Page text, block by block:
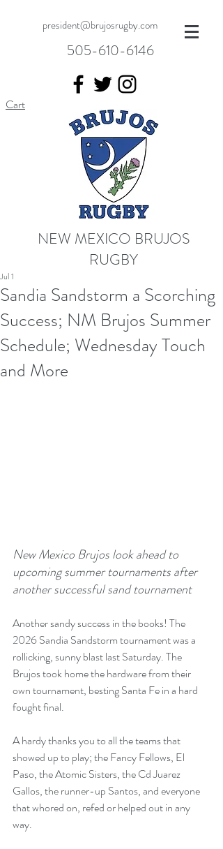
president@brujosrugby.com
505-610-6146
Cart
NEW MEXICO BRUJOS
RUGBY
Sandia Sandstorm a Scorching
Success; NM Brujos Summer
Schedule; Wednesday Touch
and More
Jul 1
New Mexico Brujos look ahead to
upcoming summer tournaments after
another successful sand tournament
Another sandy success in the books! The
2026 Sandia Sandstorm tournament was a
rollicking, sunny blast last Saturday. The
Brujos took home the hardware from their
own tournament, besting Santa Fe in a hard
fought final.
A hardy thanks you to all the teams that
showed up to play; the Fancy Fellows, El
Paso, the Atomic Sisters, the Cd Juarez
Gallos, the runner-up Santos, and everyone
that whored on, refed or helped out in any
way.